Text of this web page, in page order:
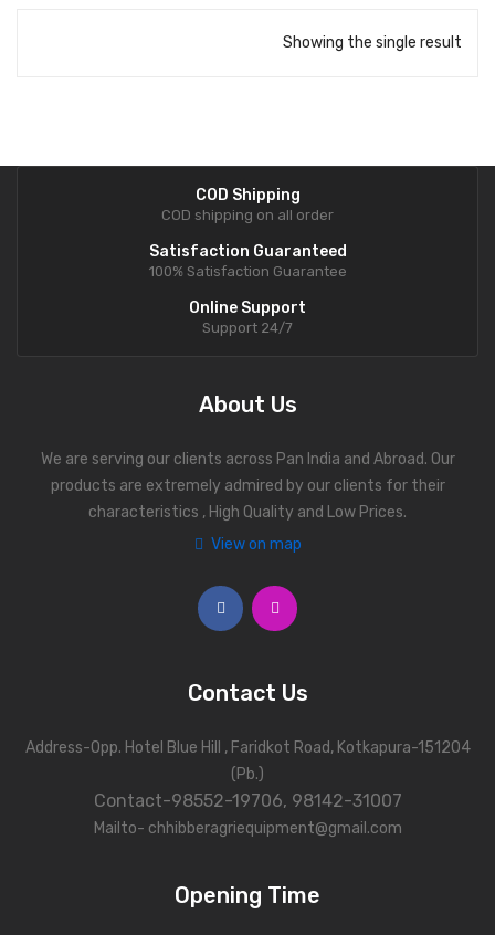
Showing the single result
COD Shipping
COD shipping on all order
Satisfaction Guaranteed
100% Satisfaction Guarantee
Online Support
Support 24/7
About Us
We are serving our clients across Pan India and Abroad. Our
products are extremely admired by our clients for their
characteristics , High Quality and Low Prices.
View on map
Contact Us
Address-Opp. Hotel Blue Hill , Faridkot Road, Kotkapura-151204
(Pb.)
Contact-98552-19706, 98142-31007
Mailto- chhibberagriequipment@gmail.com
Opening Time